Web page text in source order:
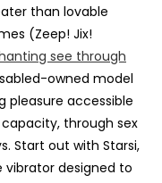
than lovable
(Zeep! Jix!
see through
owned model
pleasure accessible
through sex
Start out with Starsi,
designed to